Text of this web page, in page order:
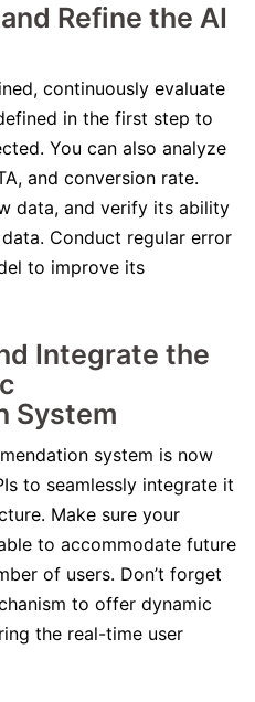
Refine the AI
continuously evaluate
in the first step to
You can also analyze
and conversion rate.
data, and verify its ability
Conduct regular error
to improve its
Integrate the
System
system is now
to seamlessly integrate it
Make sure your
to accommodate future
of users. Don’t forget
to offer dynamic
the real-time user